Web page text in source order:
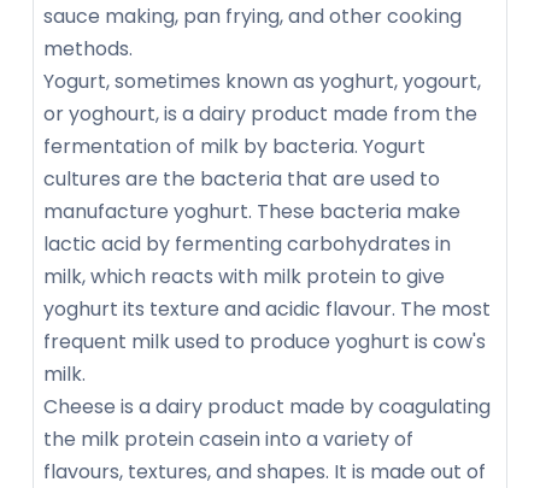
sauce making, pan frying, and other cooking
methods.
Yogurt, sometimes known as yoghurt, yogourt,
or yoghourt, is a dairy product made from the
fermentation of milk by bacteria. Yogurt
cultures are the bacteria that are used to
manufacture yoghurt. These bacteria make
lactic acid by fermenting carbohydrates in
milk, which reacts with milk protein to give
yoghurt its texture and acidic flavour. The most
frequent milk used to produce yoghurt is cow's
milk.
Cheese is a dairy product made by coagulating
the milk protein casein into a variety of
flavours, textures, and shapes. It is made out of